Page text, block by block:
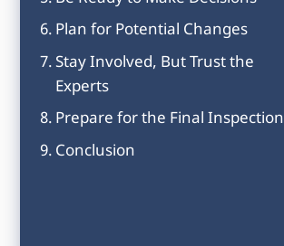
Plan for Potential Changes
Stay Involved, But Trust the
Experts
Prepare for the Final Inspection
Conclusion